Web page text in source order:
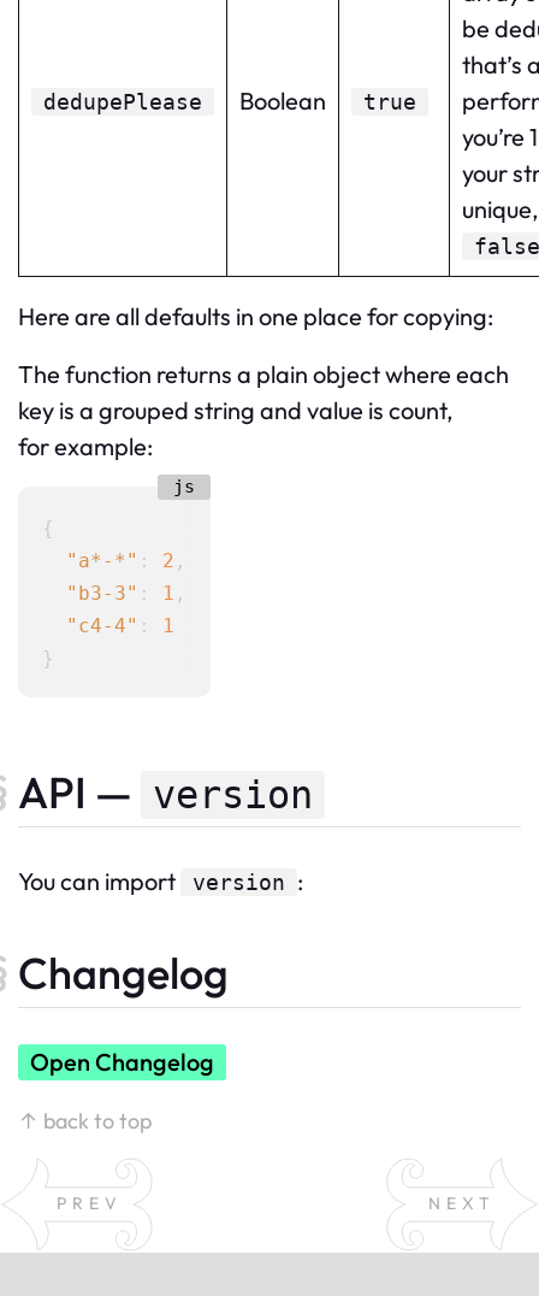
dedupePlease Boolean true
be
that’s
you’re
your
false
Here are all defaults in one place for copying:
The function returns a plain object where each
key is a grouped string and value is count,
for example:
{
"a*-*" : 2 ,
"b3-3" : 1 ,
"c4-4" :
1
API — version
You can import version :
Changelog
Open Changelog
↑ back to top
PREV NEXT